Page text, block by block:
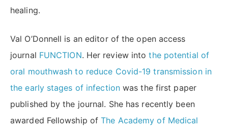
healing.
Val O’Donnell is an editor of the open access
journal FUNCTION. Her review intothe potential of
oral mouthwash to reduce Covid-19 transmission in
the early stages of infectionwas the first paper
published by the journal. She has recently been
awarded Fellowship ofThe Academy of Medical